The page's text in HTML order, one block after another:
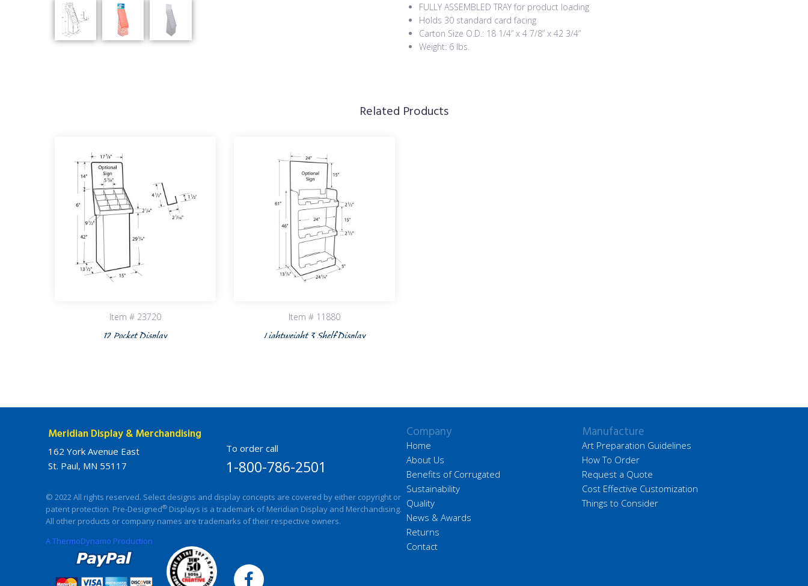
FULLY ASSEMBLED TRAY for product loading
Holds 30 standard card facing
Carton Size O.D.: 18 1/4” x 4 7/8” x 42 3/4”
Weight: 6 lbs.
Related Products
Item # 23720
12 Pocket Display
Item # 11880
Lightweight 3 Shelf Display
Meridian Display & Merchandising
162 York Avenue East
St. Paul, MN 55117
To order call
1-800-786-2501
© 2022 All rights reserved. Select designs and display concepts are covered by either copyright or
patent protection. Pre-Designed® Displays is a trademark of Meridian Display and Merchandising.
All other products or company names are trademarks of their respective owners.
A ThermoDynamo Production
Company
Home
About Us
Benefits of Corrugated
Sustainability
Quality
News & Awards
Returns
Contact
Manufacture
Art Preparation Guidelines
How To Order
Request a Quote
Cost Effective Customization
Things to Consider